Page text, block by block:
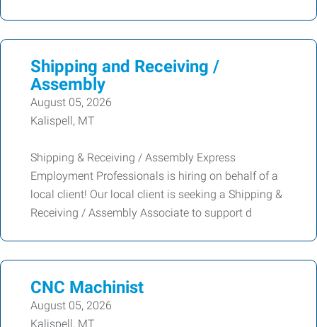
Shipping and Receiving /
Assembly
August 05, 2026
Kalispell, MT
Shipping & Receiving / Assembly Express
Employment Professionals is hiring on behalf of a
local client! Our local client is seeking a Shipping &
Receiving / Assembly Associate to support d
CNC Machinist
August 05, 2026
Kalispell, MT